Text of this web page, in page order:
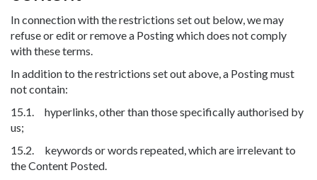
In connection with the restrictions set out below, we may
refuse or edit or remove a Posting which does not comply
with these terms.
In addition to the restrictions set out above, a Posting must
not contain:
15.1. hyperlinks, other than those specifically authorised by
us;
15.2. keywords or words repeated, which are irrelevant to
the Content Posted.